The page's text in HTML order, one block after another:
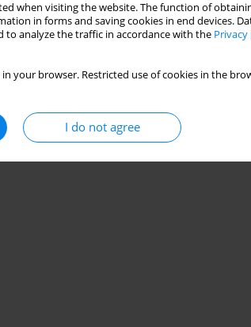
when visiting the website. The function of
in forms and saving cookies in end devices.
to analyze the traffic in accordance with the
in your browser. Restricted use of cookies in the
I do not agree